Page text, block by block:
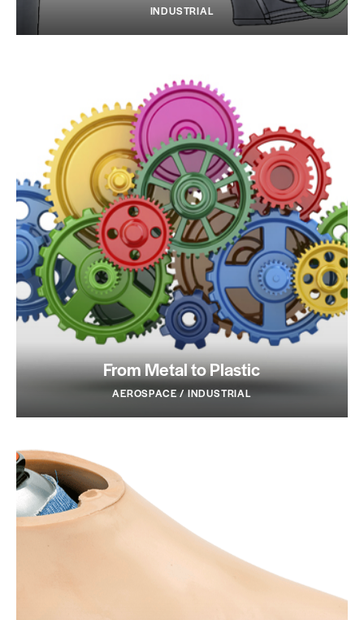
INDUSTRIAL
From Metal to Plastic
AEROSPACE / INDUSTRIAL